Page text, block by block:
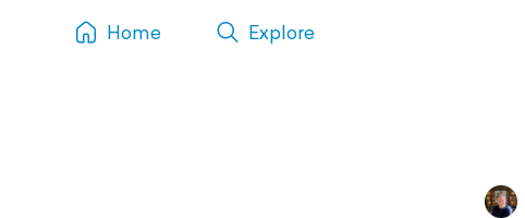
Home Explore